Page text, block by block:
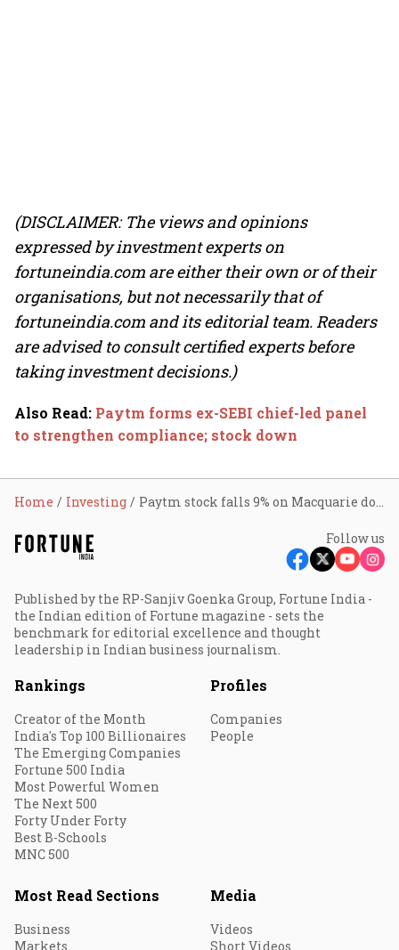
(DISCLAIMER: The views and opinions
expressed by investment experts on
fortuneindia.com are either their own or of their
organisations, but not necessarily that of
fortuneindia.com and its editorial team. Readers
are advised to consult certified experts before
taking investment decisions.)
Also Read: Paytm forms ex-SEBI chief-led panel
to strengthen compliance; stock down
Home Investing Paytm stock falls 9% on Macquarie downgrade, RBI stance
Follow us
Published by the RP-Sanjiv Goenka Group, Fortune India -
the Indian edition of Fortune magazine - sets the
benchmark for editorial excellence and thought
leadership in Indian business journalism.
Rankings
Creator of the Month
India's Top 100 Billionaires
The Emerging Companies
Fortune 500 India
Most Powerful Women
The Next 500
Forty Under Forty
Best B-Schools
MNC 500
Profiles
Companies
People
Most Read Sections
Business
Markets
Media
Videos
Short Videos